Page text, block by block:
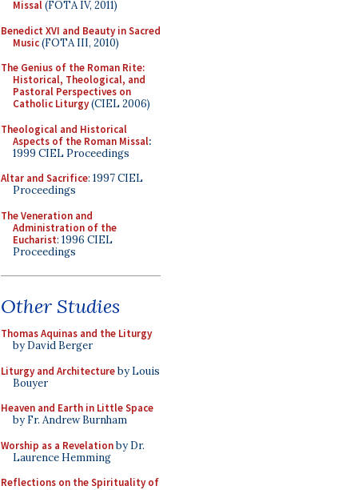
Missal(FOTA IV, 2011)
Benedict XVI and Beauty in Sacred
Music(FOTA III, 2010)
The Genius of the Roman Rite:
Historical, Theological, and
Pastoral Perspectives on
Catholic Liturgy(CIEL 2006)
Theological and Historical
Aspects of the Roman Missal:
1999 CIEL Proceedings
Altar and Sacrifice: 1997 CIEL
Proceedings
The Veneration and
Administration of the
Eucharist: 1996 CIEL
Proceedings
Other Studies
Thomas Aquinas and the Liturgy
by David Berger
Liturgy and Architectureby Louis
Bouyer
Heaven and Earth in Little Space
by Fr. Andrew Burnham
Worship as a Revelationby Dr.
Laurence Hemming
Reflections on the Spirituality of